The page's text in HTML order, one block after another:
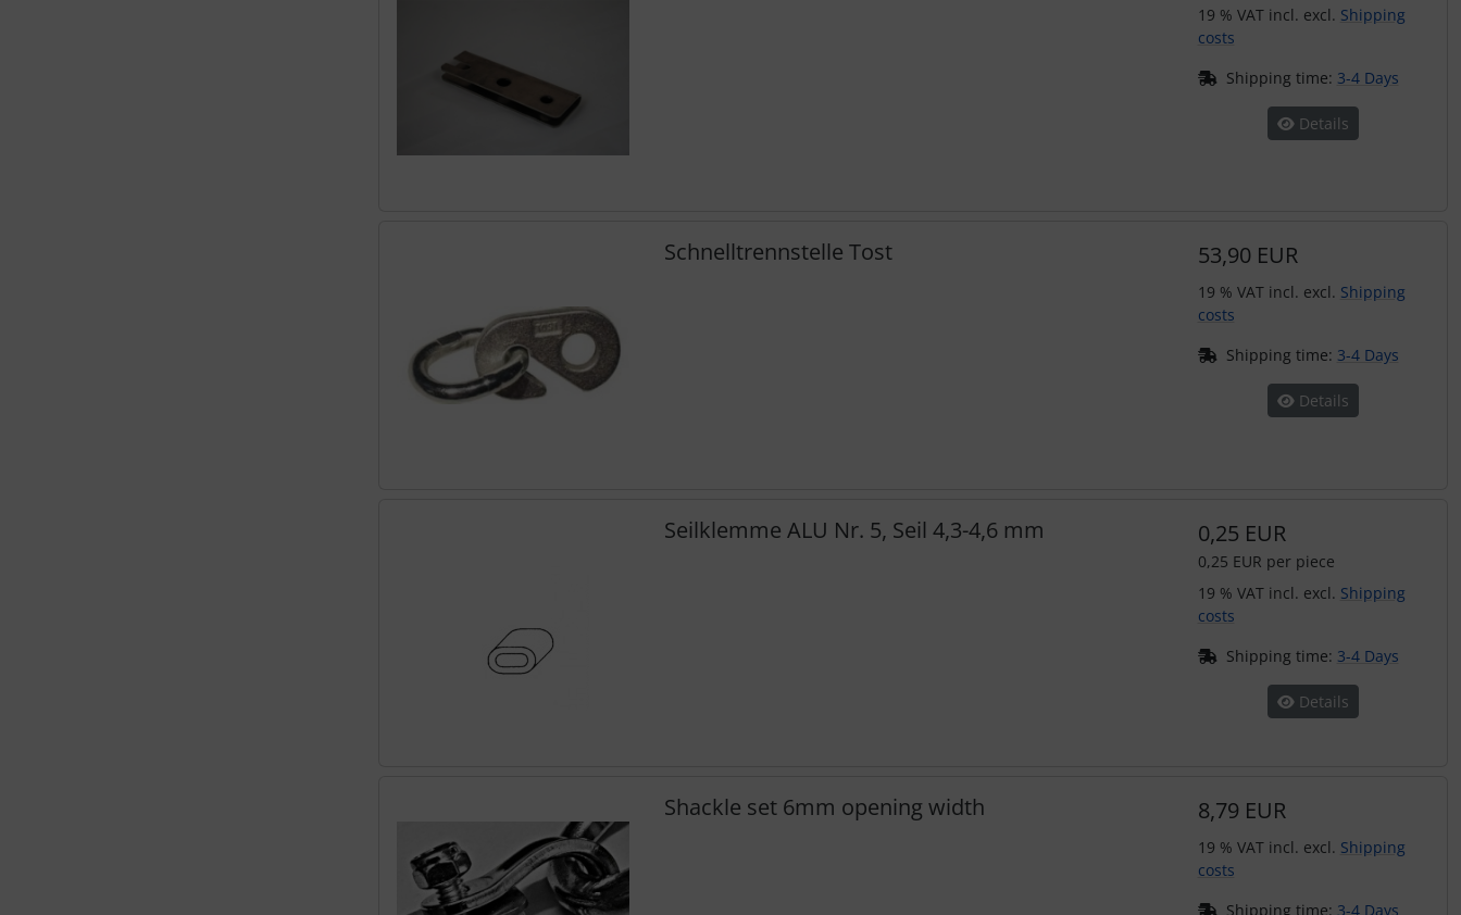
19 % VAT incl. excl. Shipping
costs
Shipping time: 3-4 Days
Details
Schnelltrennstelle Tost 53,90 EUR
19 % VAT incl. excl. Shipping
costs
Shipping time: 3-4 Days
Details
Seilklemme ALU Nr. 5, Seil 4,3-4,6 mm 0,25 EUR
0,25 EUR per piece
19 % VAT incl. excl. Shipping
costs
Shipping time: 3-4 Days
Details
Shackle set 6mm opening width 8,79 EUR
19 % VAT incl. excl. Shipping
costs
Shipping time: 3-4 Days